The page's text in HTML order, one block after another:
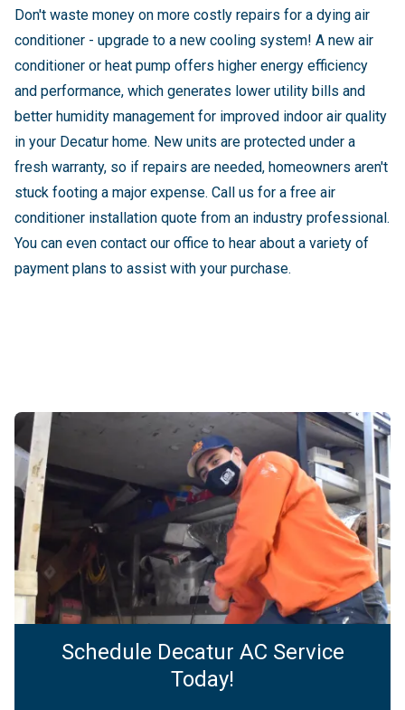
Don't waste money on more costly repairs for a dying air
conditioner - upgrade to a new cooling system! A new air
conditioner or heat pump offers higher energy efficiency
and performance, which generates lower utility bills and
better humidity management for improved indoor air quality
in your Decatur home. New units are protected under a
fresh warranty, so if repairs are needed, homeowners aren't
stuck footing a major expense. Call us for a free air
conditioner installation quote from an industry professional.
You can even contact our office to hear about a variety of
payment plans to assist with your purchase.
Schedule Decatur AC Service
Today!